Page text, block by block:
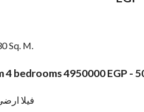
Sq. M.
bedrooms 4950000 EGP -
فيلا